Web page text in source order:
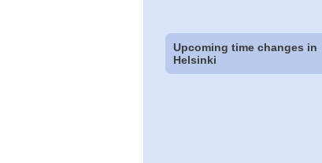
Upcoming time changes in
Helsinki